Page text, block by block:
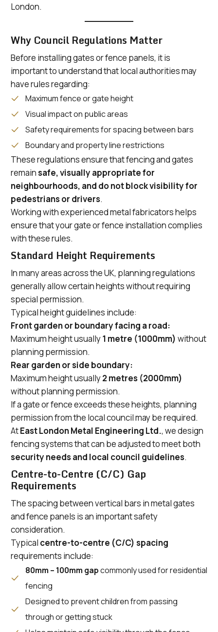
London.
Why Council Regulations Matter
Before installing gates or fence panels, it is
important to understand that local authorities may
have rules regarding:
Maximum fence or gate height
Visual impact on public areas
Safety requirements for spacing between bars
Boundary and property line restrictions
These regulations ensure that fencing and gates
remainsafe, visually appropriate for
neighbourhoods, and do not block visibility for
pedestrians or drivers.
Working with experienced metal fabricators helps
ensure that your gate or fence installation complies
with these rules.
Standard Height Requirements
In many areas across the UK, planning regulations
generally allow certain heights without requiring
special permission.
Typical height guidelines include:
Front garden or boundary facing a road:
Maximum height usually1 metre (1000mm) without
planning permission.
Rear garden or side boundary:
Maximum height usually2 metres (2000mm)
without planning permission.
If a gate or fence exceeds these heights, planning
permission from the local council may be required.
AtEast London Metal Engineering Ltd., we design
fencing systems that can be adjusted to meet both
security needs and local council guidelines.
Centre-to-Centre (C/C) Gap
Requirements
The spacing between vertical bars in metal gates
and fence panels is an important safety
consideration.
Typical centre-to-centre (C/C) spacing
requirements include:
80mm – 100mm gapcommonly used for residential
fencing
Designed to prevent children from passing
through or getting stuck